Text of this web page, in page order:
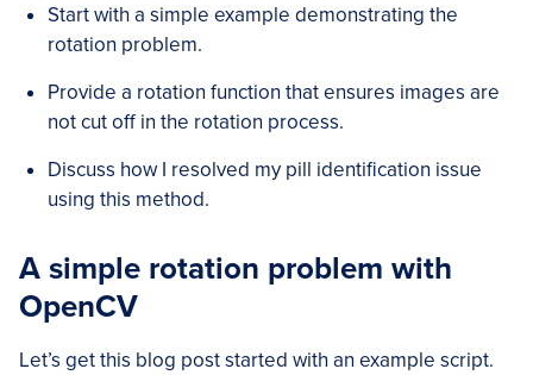
Start with a simple example demonstrating the
rotation problem.
Provide a rotation function that ensures images are
not cut off in the rotation process.
Discuss how I resolved my pill identification issue
using this method.
A simple rotation problem with
OpenCV
Let’s get this blog post started with an example script.